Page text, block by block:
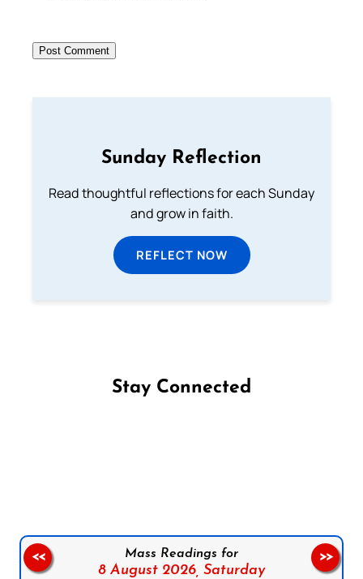
Sunday Reflection
Read thoughtful reflections for each Sunday
and grow in faith.
REFLECT NOW
Stay Connected
Mass Readings for
8 August 2026, Saturday
<< >>